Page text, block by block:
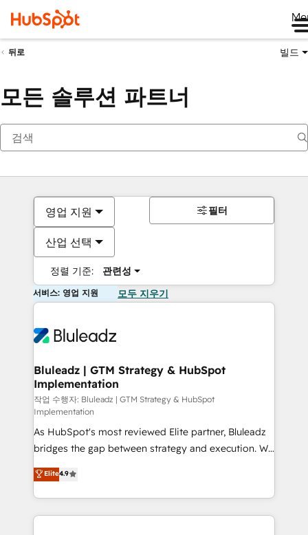
뒤로 빌드
모든 솔루션 파트너
영업 지원
산업 선택
정렬 기준: 관련성
필터
서비스: 영업 지원 모두 지우기
Bluleadz | GTM Strategy & HubSpot
Implementation
작업 수행자: Bluleadz | GTM Strategy & HubSpot
Implementation
As HubSpot's most reviewed Elite partner, Bluleadz
bridges the gap between strategy and execution. We
don't just "set up tools" — we install the GTM
Operating System (GTM OS) to align your leadership
and engineer a portal that drives predictable
revenue velocity. 🚀 GTM Strategy & Alignment
Elite4.9